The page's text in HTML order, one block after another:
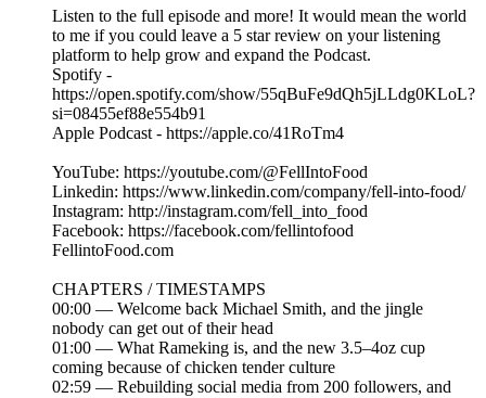
Listen to the full episode and more! It would mean the world
to me if you could leave a 5 star review on your listening
platform to help grow and expand the Podcast.
Spotify -
https://open.spotify.com/show/55qBuFe9dQh5jLLdg0KLoL?
si=08455ef88e554b91
Apple Podcast - https://apple.co/41RoTm4
YouTube: https://youtube.com/@FellIntoFood
Linkedin: https://www.linkedin.com/company/fell-into-food/
Instagram: http://instagram.com/fell_into_food
Facebook: https://facebook.com/fellintofood
FellintoFood.com
CHAPTERS / TIMESTAMPS
00:00 — Welcome back Michael Smith, and the jingle
nobody can get out of their head
01:00 — What Rameking is, and the new 3.5–4oz cup
coming because of chicken tender culture
02:59 — Rebuilding social media from 200 followers, and